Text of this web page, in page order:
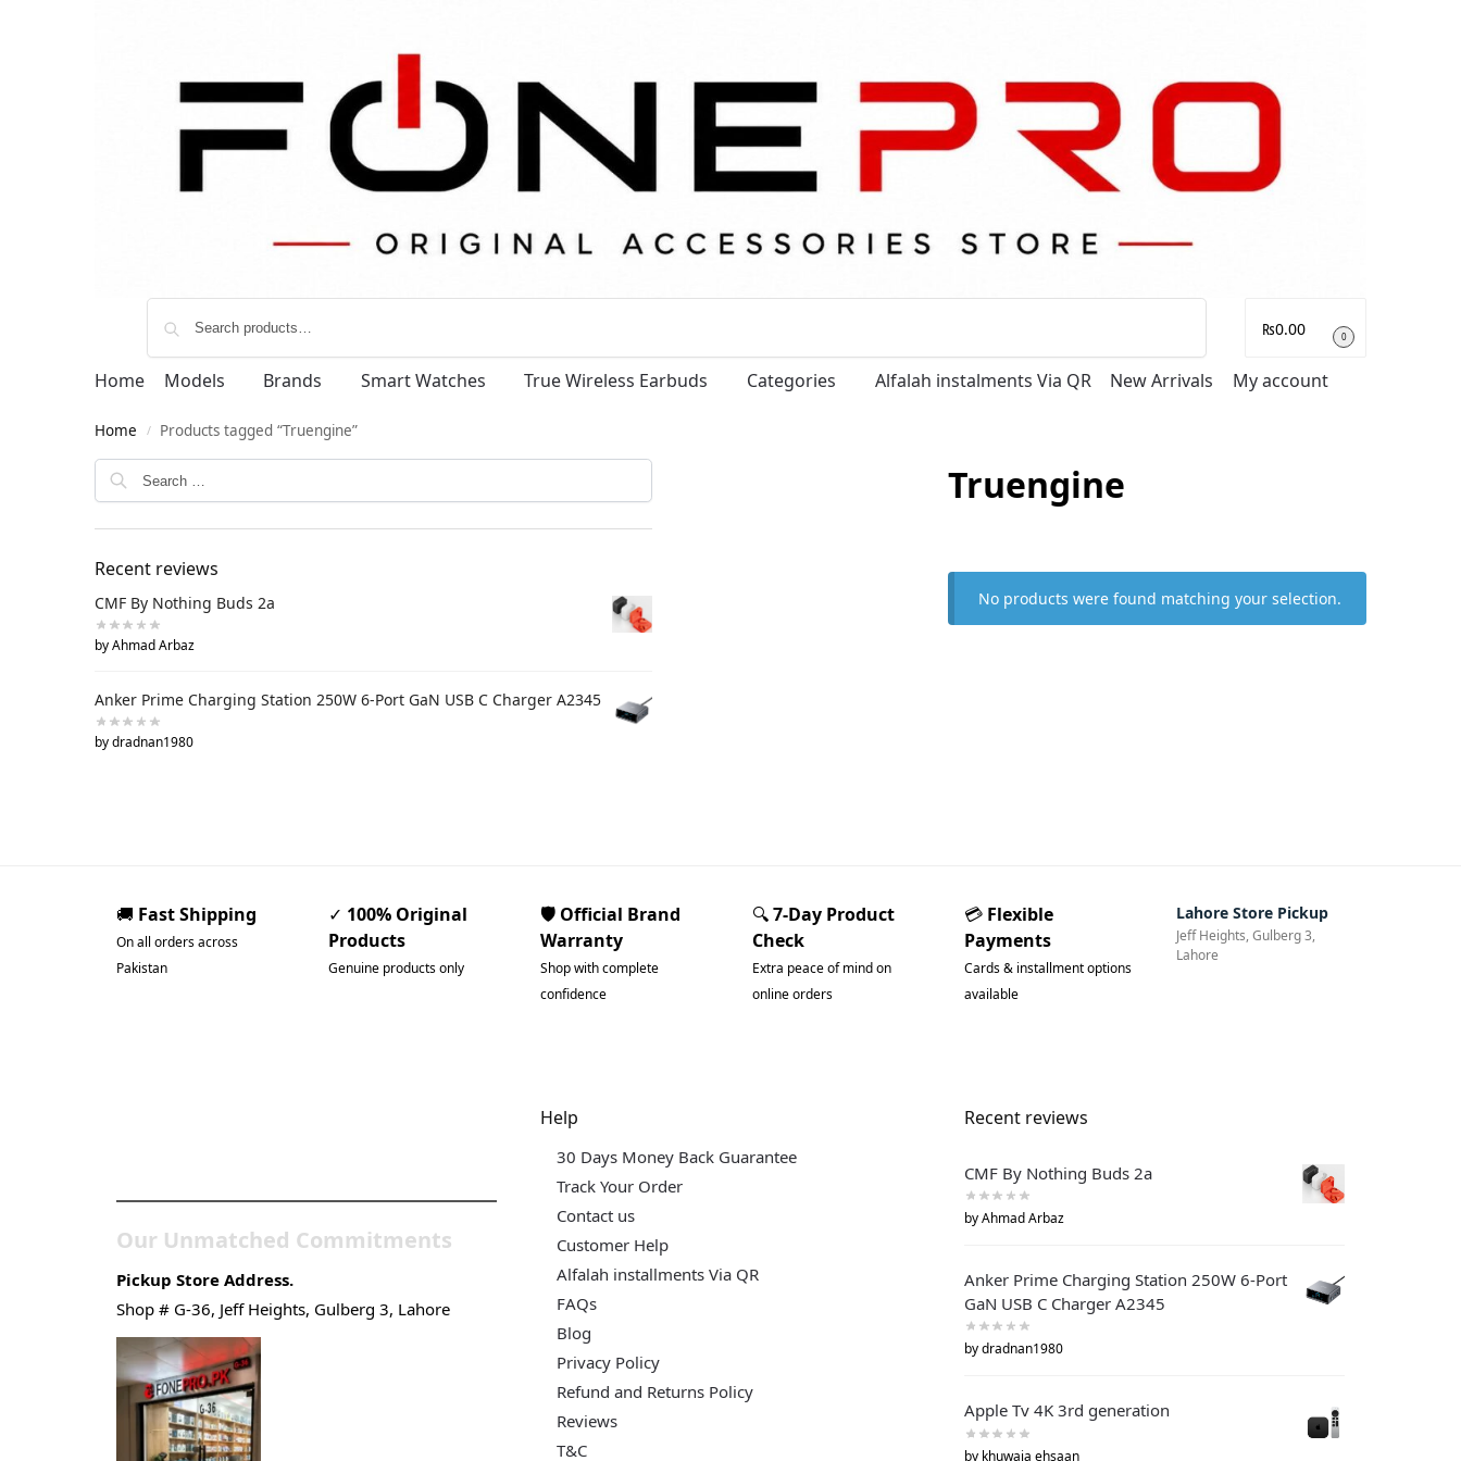
₨0.00 0
Home Models Brands Smart Watches True Wireless Earbuds Categories Alfalah instalments Via QR New Arrivals My account
Home / Products tagged “Truengine”
Truengine
No products were found matching your selection.
Recent reviews
CMF By Nothing Buds 2a
by Ahmad Arbaz
Anker Prime Charging Station 250W 6-Port GaN USB C Charger A2345
by dradnan1980
🚚 Fast Shipping
On all orders across
Pakistan
✓ 100% Original
Products
Genuine products only
🛡️ Official Brand
Warranty
Shop with complete
confidence
🔍7-Day Product
Check
Extra peace of mind on
online orders
💳 Flexible
Payments
Cards & installment options
available
Lahore Store Pickup
Jeff Heights, Gulberg 3,
Lahore
Our Unmatched Commitments
Pickup Store Address.
Shop # G-36, Jeff Heights, Gulberg 3, Lahore
Help
30 Days Money Back Guarantee
Track Your Order
Contact us
Customer Help
Alfalah installments Via QR
FAQs
Blog
Privacy Policy
Refund and Returns Policy
Reviews
T&C
Recent reviews
CMF By Nothing Buds 2a
by Ahmad Arbaz
Anker Prime Charging Station 250W 6-Port
GaN USB C Charger A2345
by dradnan1980
Apple Tv 4K 3rd generation
by khuwaja ehsaan